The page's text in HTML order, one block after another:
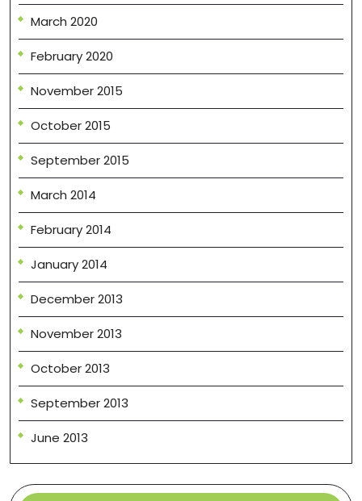
March 2020
February 2020
November 2015
October 2015
September 2015
March 2014
February 2014
January 2014
December 2013
November 2013
October 2013
September 2013
June 2013